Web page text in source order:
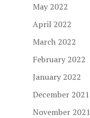
May 2022
April 2022
March 2022
February 2022
January 2022
December 2021
November 2021